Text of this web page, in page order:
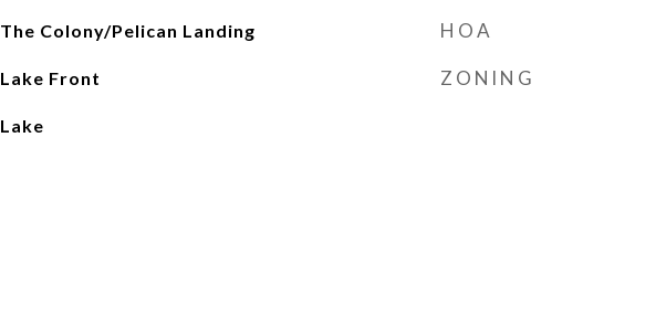
The Colony/Pelican Landing
Lake Front
Lake
HOA
ZONING